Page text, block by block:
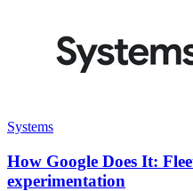
Systems
How Google Does It:
experimentation